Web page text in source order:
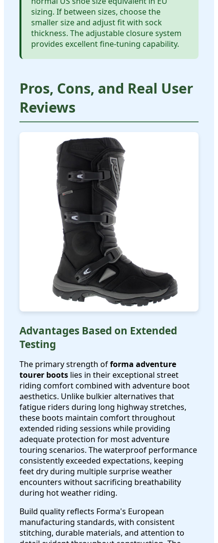
sizing. If between sizes, choose the
smaller size and adjust fit with sock
thickness. The adjustable closure system
provides excellent fine-tuning capability.
Pros, Cons, and Real User
Reviews
Advantages Based on Extended
Testing
The primary strength offorma adventure
tourer boots lies in their exceptional street
riding comfort combined with adventure boot
aesthetics. Unlike bulkier alternatives that
fatigue riders during long highway stretches,
these boots maintain comfort throughout
extended riding sessions while providing
adequate protection for most adventure
touring scenarios. The waterproof performance
consistently exceeded expectations, keeping
feet dry during multiple surprise weather
encounters without sacrificing breathability
during hot weather riding.
Build quality reflects Forma's European
manufacturing standards, with consistent
stitching, durable materials, and attention to